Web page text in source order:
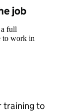
job
full
to work in
training to